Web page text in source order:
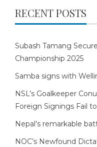
RECENT POSTS
Subash Tamang
Championship 2025
Samba signs with
NSL’s Goalkeeper
Foreign Signings Fail
Nepal’s remarkable
NOC’s Newfound